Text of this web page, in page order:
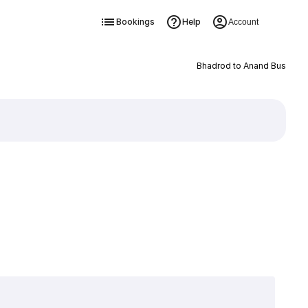
Bookings Help Account
Bhadrod to Anand Bus